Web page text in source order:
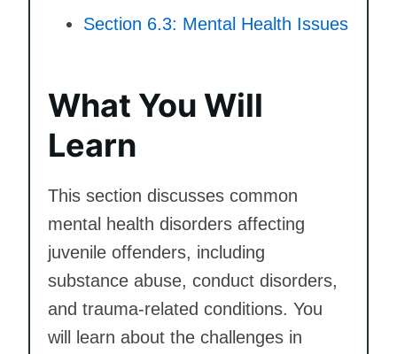
Section 6.3: Mental Health Issues
What You Will
Learn
This section discusses common
mental health disorders affecting
juvenile offenders, including
substance abuse, conduct disorders,
and trauma-related conditions. You
will learn about the challenges in